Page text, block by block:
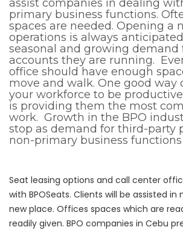
assist companies in dealing
primary business functions.
spaces are needed. Opening a
operations is always
seasonal and growing demand
accounts they are running.
office should have enough
move and walk. One good way
your workforce to be
is providing them the most
work. Growth in the BPO
stop as demand for third-party
non-primary business functions
Seat leasing options and call center
with BPOSeats. Clients will be assisted
new place. Offices spaces which are
readily given. BPO companies in Cebu